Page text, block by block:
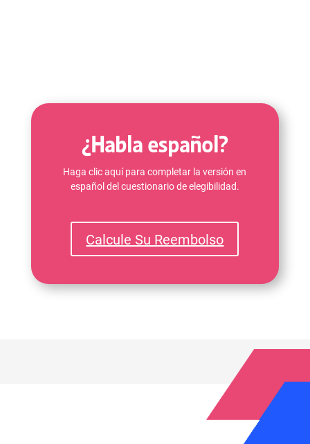
¿Habla español?
Haga clic aquí para completar la versión en
español del cuestionario de elegibilidad.
Calcule Su Reembolso